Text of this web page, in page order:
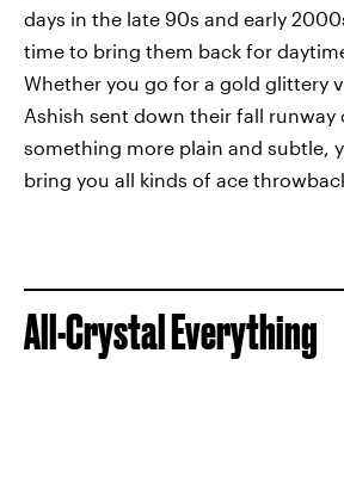
days in the late 90s and early
time to bring them back for
Whether you go for a gold glittery
Ashish sent down their fall runway
something more plain and subtle,
bring you all kinds of ace
All-Crystal Everything